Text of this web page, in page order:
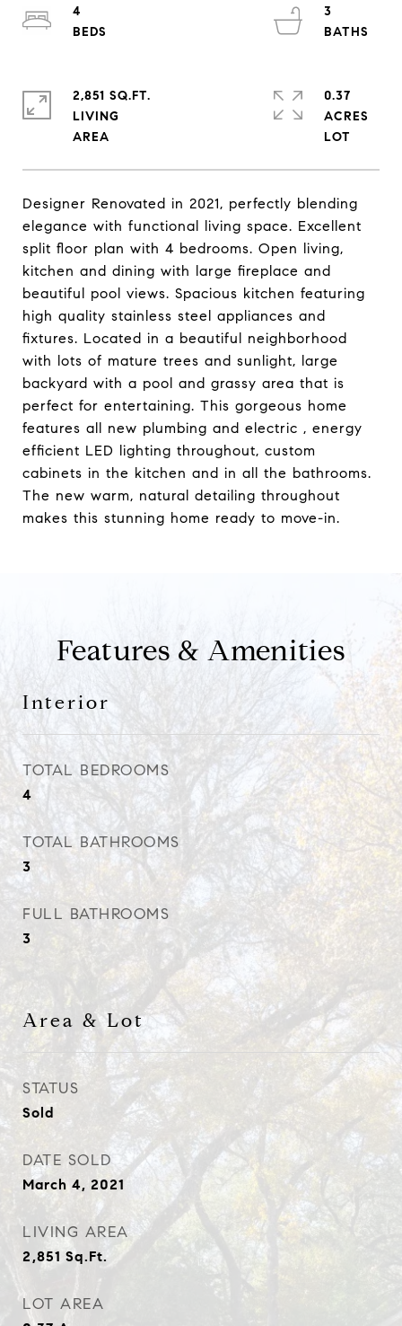
Designer Renovated in 2021, perfectly blending
elegance with functional living space. Excellent
split floor plan with 4 bedrooms. Open living,
kitchen and dining with large fireplace and
beautiful pool views. Spacious kitchen featuring
high quality stainless steel appliances and
fixtures. Located in a beautiful neighborhood
with lots of mature trees and sunlight, large
backyard with a pool and grassy area that is
perfect for entertaining. This gorgeous home
features all new plumbing and electric , energy
efficient LED lighting throughout, custom
cabinets in the kitchen and in all the bathrooms.
The new warm, natural detailing throughout
makes this stunning home ready to move-in.
4
3
2,851 SQ.FT.
LIVING
0.37
ACRES
Features & Amenities
Interior
TOTAL BEDROOMS
4
TOTAL BATHROOMS
3
FULL BATHROOMS
3
Area & Lot
STATUS
Sold
DATE SOLD
March 4, 2021
LIVING AREA
2,851 Sq.Ft.
LOT AREA